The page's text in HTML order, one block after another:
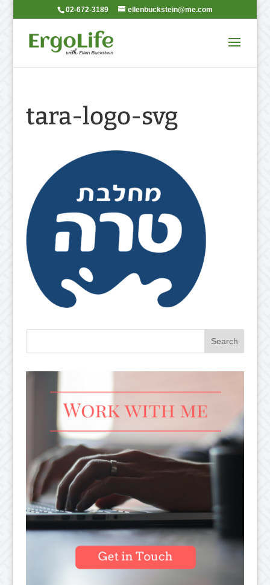
02-672-3189 ellenbuckstein@me.com
tara-logo-svg